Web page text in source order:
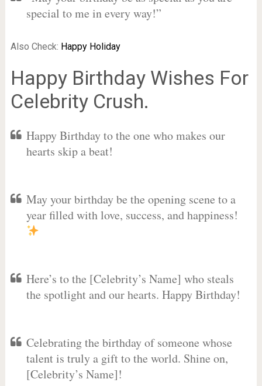
special to me in every way!”
Also Check: Happy Holiday
Happy Birthday Wishes For
Celebrity Crush.
Happy Birthday to the one who makes our
hearts skip a beat!
May your birthday be the opening scene to a
year filled with love, success, and happiness!
Here’s to the [Celebrity’s Name] who steals
the spotlight and our hearts. Happy Birthday!
Celebrating the birthday of someone whose
talent is truly a gift to the world. Shine on,
[Celebrity’s Name]!